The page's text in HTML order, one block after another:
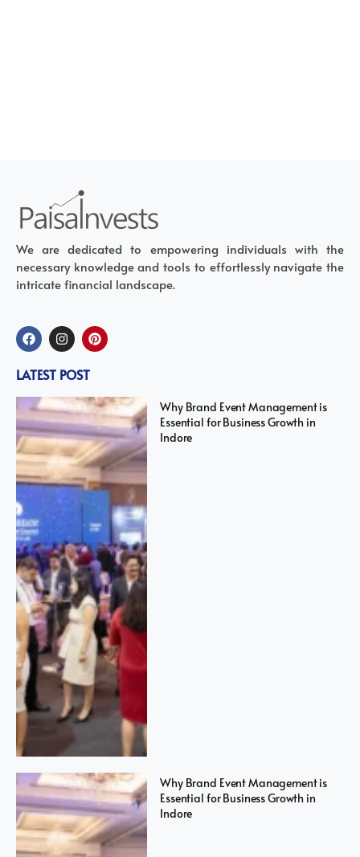
We are dedicated to empowering individuals with the
necessary knowledge and tools to effortlessly navigate the
intricate financial landscape.
LATEST POST
Why Brand Event Management is
Essential for Business Growth in
Indore
Why Brand Event Management is
Essential for Business Growth in
Indore